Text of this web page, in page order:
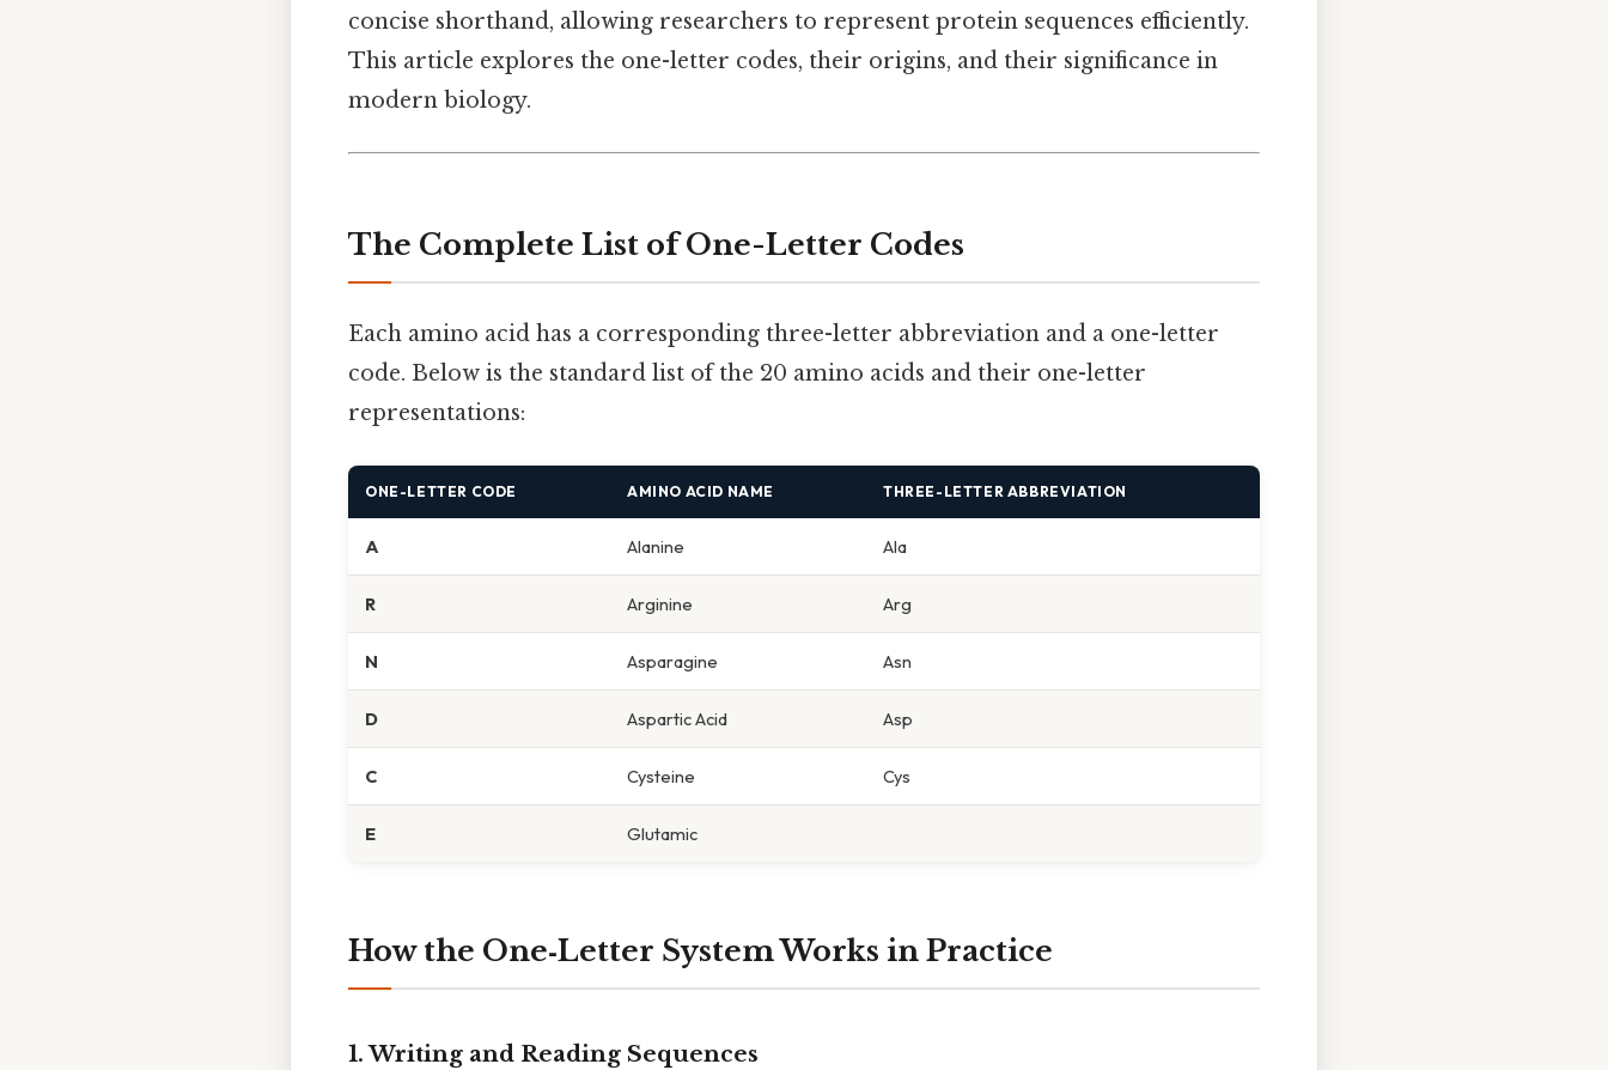
concise shorthand, allowing researchers to represent protein sequences efficiently.
This article explores the one-letter codes, their origins, and their significance in
modern biology.
The Complete List of One-Letter Codes
Each amino acid has a corresponding three-letter abbreviation and a one-letter
code. Below is the standard list of the 20 amino acids and their one-letter
representations:
ONE-LETTER CODE AMINO ACID NAME THREE-LETTER ABBREVIATION
A Alanine Ala
R Arginine Arg
N Asparagine Asn
D Aspartic Acid Asp
C Cysteine Cys
E Glutamic
How the One‑Letter System Works in Practice
1. Writing and Reading Sequences